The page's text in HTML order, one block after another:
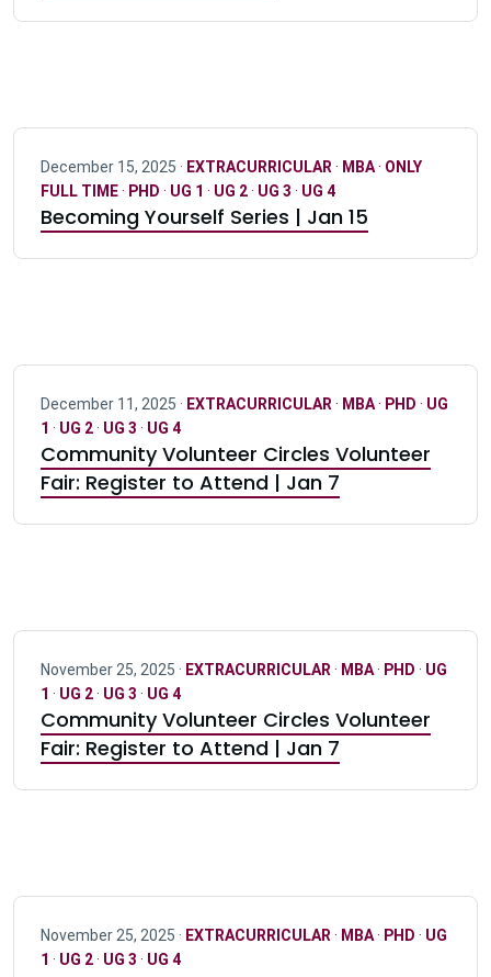
December 15, 2025 · EXTRACURRICULAR · MBA· ONLY
FULL TIME· PHD · UG 1 · UG 2· UG 3 · UG 4
Becoming Yourself Series | Jan 15
December 11, 2025 · EXTRACURRICULAR · MBA· PHD · UG
1 · UG 2· UG 3 · UG 4
Community Volunteer Circles Volunteer
Fair: Register to Attend | Jan 7
November 25, 2025 · EXTRACURRICULAR · MBA· PHD · UG
1 · UG 2· UG 3 · UG 4
Community Volunteer Circles Volunteer
Fair: Register to Attend | Jan 7
November 25, 2025 · EXTRACURRICULAR · MBA· PHD · UG
1 · UG 2· UG 3 · UG 4